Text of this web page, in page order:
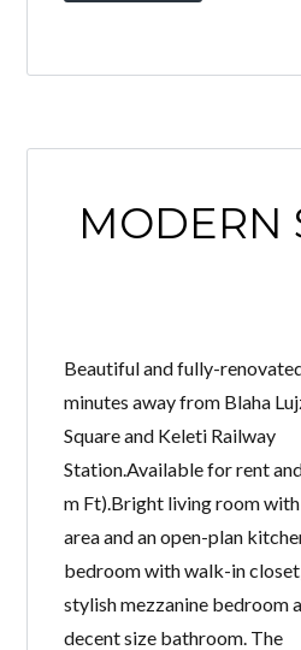
MODERN
Beautiful and fully-
minutes away from Blaha
Square and Keleti Railway
Station.Available for rent
m Ft).Bright living room
area and an open-plan
bedroom with walk-in
stylish mezzanine bedroom
decent size bathroom. The